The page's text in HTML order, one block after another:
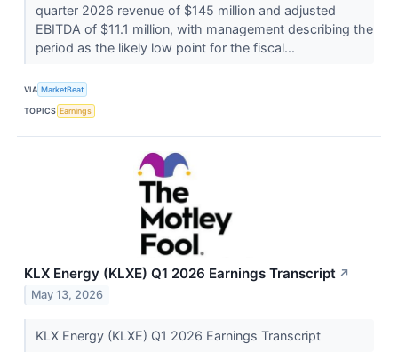
quarter 2026 revenue of $145 million and adjusted
EBITDA of $11.1 million, with management describing the
period as the likely low point for the fiscal...
VIA MarketBeat
TOPICS Earnings
KLX Energy (KLXE) Q1 2026 Earnings Transcript ↗
May 13, 2026
KLX Energy (KLXE) Q1 2026 Earnings Transcript